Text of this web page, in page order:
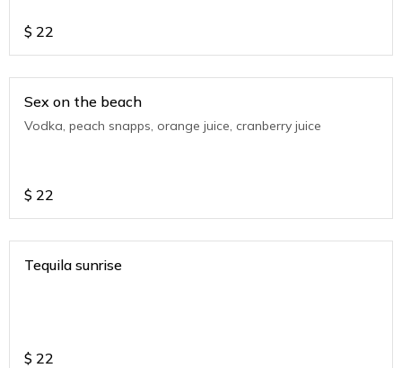
$ 22
Sex on the beach
Vodka, peach snapps, orange juice, cranberry juice
$ 22
Tequila sunrise
$ 22